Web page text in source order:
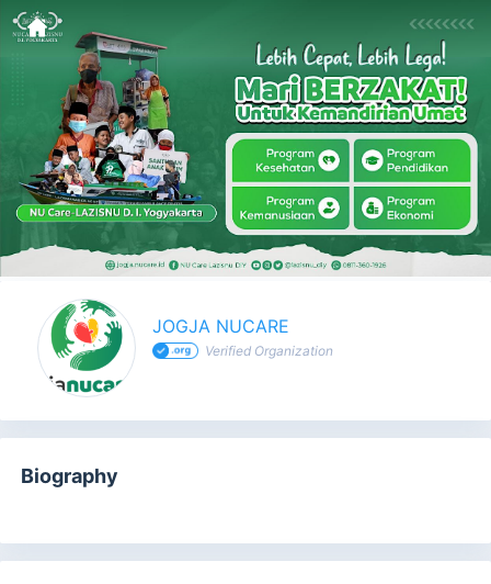
JOGJA NUCARE - Profile
JOGJA NUCARE
Verified Organization
Biography